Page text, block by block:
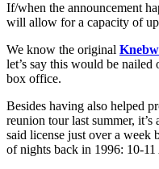
If/when the announcement
will allow for a capacity of
We know the original
let’s say this would be
box office.
Besides having also helped
reunion tour last summer,
said license just over a week
of nights back in 1996: 10-